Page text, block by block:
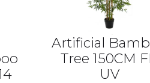
Artificial
Tree 150CM
UV